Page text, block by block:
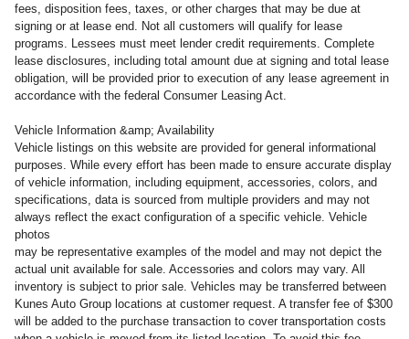
fees, disposition fees, taxes, or other charges that may be due at
signing or at lease end. Not all customers will qualify for lease
programs. Lessees must meet lender credit requirements. Complete
lease disclosures, including total amount due at signing and total lease
obligation, will be provided prior to execution of any lease agreement in
accordance with the federal Consumer Leasing Act.
Vehicle Information &amp; Availability
Vehicle listings on this website are provided for general informational
purposes. While every effort has been made to ensure accurate display
of vehicle information, including equipment, accessories, colors, and
specifications, data is sourced from multiple providers and may not
always reflect the exact configuration of a specific vehicle. Vehicle
photos
may be representative examples of the model and may not depict the
actual unit available for sale. Accessories and colors may vary. All
inventory is subject to prior sale. Vehicles may be transferred between
Kunes Auto Group locations at customer request. A transfer fee of $300
will be added to the purchase transaction to cover transportation costs